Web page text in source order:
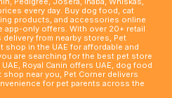
every day. Buy dog food, cat
products, and accessories online
only offers. With over 20+ retail
from nearby stores, Pet
in the UAE for affordable and
are searching for the best pet store
Royal Canin offers UAE, dog food
shop near you, Pet Corner delivers
for pet parents across the